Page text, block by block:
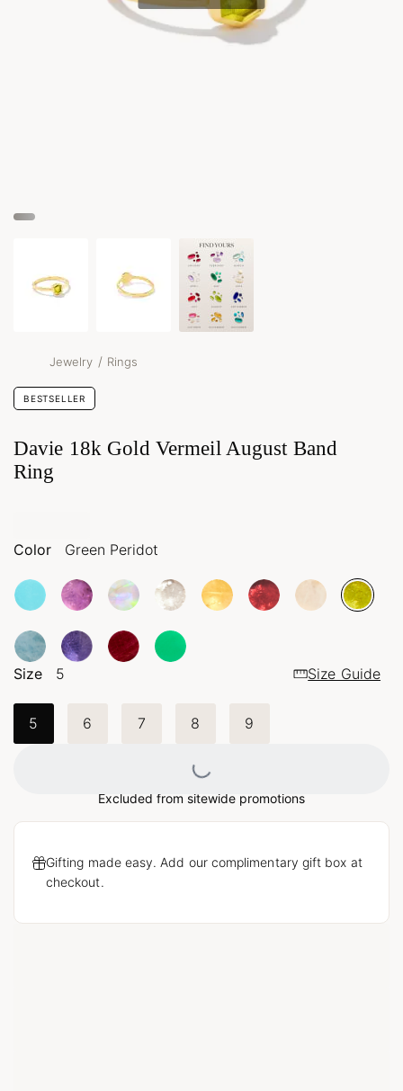
Jewelry / Rings
BESTSELLER
Davie 18k Gold Vermeil August Band
Ring
Color Green Peridot
Size 5 Size Guide
5 6 7 8 9
Loading...
Excluded from sitewide promotions
Gifting made easy. Add our complimentary gift box at
checkout.